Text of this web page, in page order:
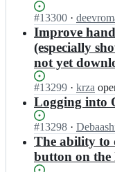
Status:
Open.
#13300 I
n
r
g
n
i
m
a
p
·
Improve
(especially
not yet
Status:
Open.
#13299 I
n
o
r
g
a
n
· krza
Logging into
Status:
Open.
#13298 I
n
r
·
The ability to
button on the